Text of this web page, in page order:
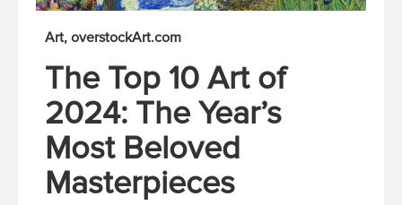
Art overstockArt.com
The Top 10 Art of
2024: The Year’s
Most Beloved
Masterpieces